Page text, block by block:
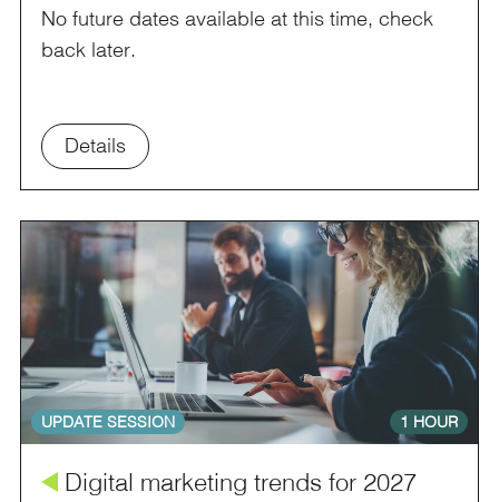
No future dates available at this time, check
back later.
Details
UPDATE SESSION 1 HOUR
å Digital marketing trends for 2027